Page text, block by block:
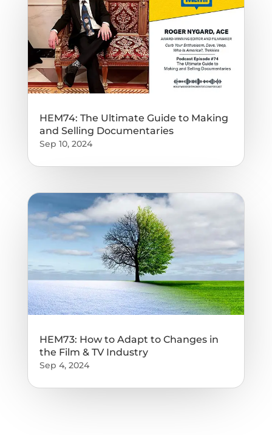
HEM74: The Ultimate Guide to Making
and Selling Documentaries
Sep 10, 2024
HEM73: How to Adapt to Changes in
the Film & TV Industry
Sep 4, 2024